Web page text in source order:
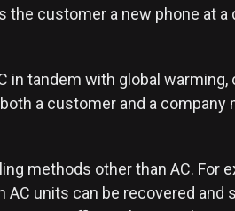
the customer a new phone at a
in tandem with global warming,
a customer and a company
methods other than AC. For
AC units can be recovered and